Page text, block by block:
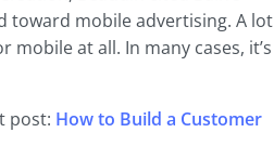
toward mobile advertising. A lot
at all. In many cases, it’s
post: How to Build a Customer